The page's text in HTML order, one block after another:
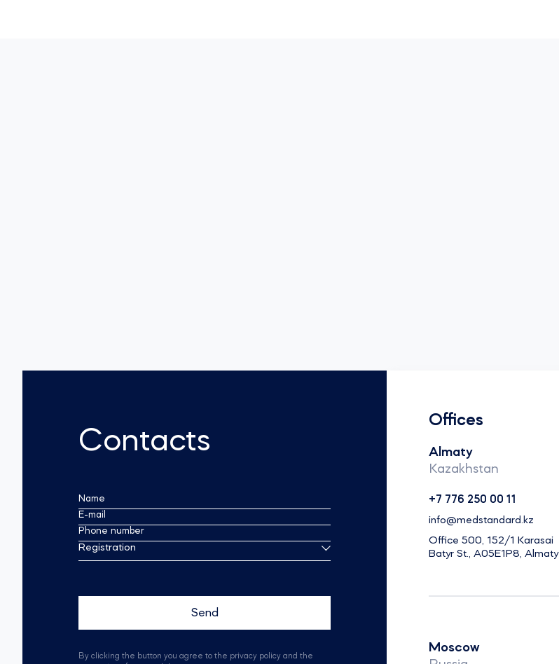
Contacts
Name
E-mail
Phone number
Registration
By clicking the button you agree to the privacy policy and the
Offices
Almaty
Kazakhstan
+7 776 250 00 11
info@medstandard.kz
Office 500, 152/1 Karasai
Batyr St., A05E1P8, Almaty
Moscow